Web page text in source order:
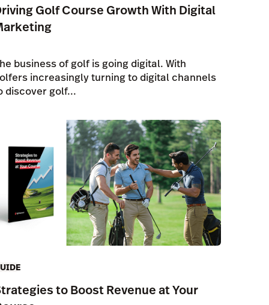
Golf Course Growth With Digital
business of golf is going digital. With
increasingly turning to digital channels
discover golf...
to Boost Revenue at Your